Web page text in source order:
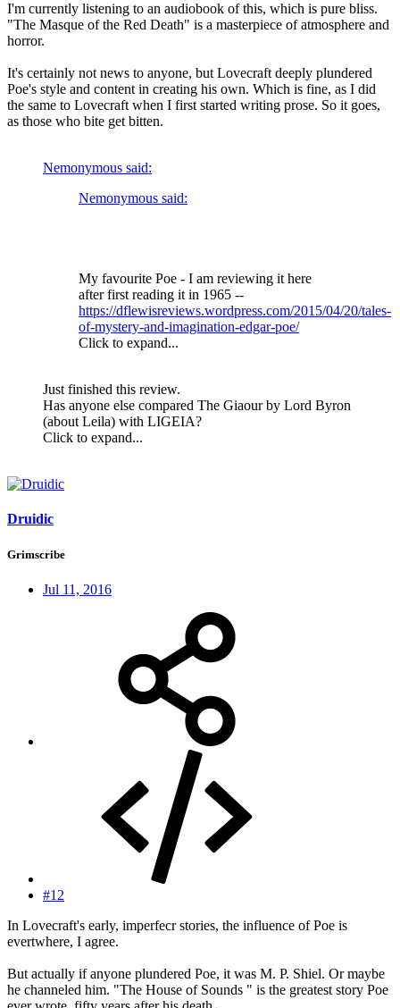
I'm currently listening to an audiobook of this, which is pure bliss.
"The Masque of the Red Death" is a masterpiece of atmosphere and
horror.
It's certainly not news to anyone, but Lovecraft deeply plundered
Poe's style and content in creating his own. Which is fine, as I did
the same to Lovecraft when I first started writing prose. So it goes,
as those who bite get bitten.
Nemonymous said:
Nemonymous said:
My favourite Poe - I am reviewing it here
after first reading it in 1965 --
https://dflewisreviews.wordpress.com/2015/04/20/tales-
of-mystery-and-imagination-edgar-poe/
Click to expand...
Just finished this review.
Has anyone else compared The Giaour by Lord Byron
(about Leila) with LIGEIA?
Click to expand...
Druidic
Grimscribe
Jul 11, 2016
#12
In Lovecraft's early, imperfecr stories, the influence of Poe is
evertwhere, I agree.
But actually if anyone plundered Poe, it was M. P. Shiel. Or maybe
he channeled him. "The House of Sounds " is the greatest story Poe